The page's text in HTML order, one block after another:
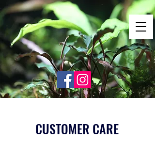
Shrimp Envy
It's Only Natural!
www.shrimpenvy.com
CUSTOMER CARE